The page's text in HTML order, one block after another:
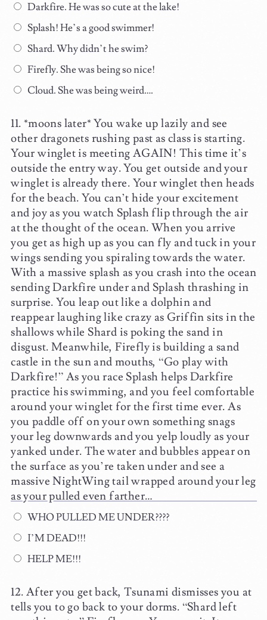
Darkfire. He was so cute at the lake!
Splash! He’s a good swimmer!
Shard. Why didn’t he swim?
Firefly. She was being so nice!
Cloud. She was being weird….
*moons later* You wake up lazily and see
other dragonets rushing past as class is starting.
Your winglet is meeting AGAIN! This time it’s
outside the entry way. You get outside and your
winglet is already there. Your winglet then heads
for the beach. You can’t hide your excitement
and joy as you watch Splash flip through the air
at the thought of the ocean. When you arrive
you get as high up as you can fly and tuck in your
wings sending you spiraling towards the water.
With a massive splash as you crash into the ocean
sending Darkfire under and Splash thrashing in
surprise. You leap out like a dolphin and
reappear laughing like crazy as Griffin sits in the
shallows while Shard is poking the sand in
disgust. Meanwhile, Firefly is building a sand
castle in the sun and mouths, “Go play with
Darkfire!” As you race Splash helps Darkfire
practice his swimming, and you feel comfortable
around your winglet for the first time ever. As
you paddle off on your own something snags
your leg downwards and you yelp loudly as your
yanked under. The water and bubbles appear on
the surface as you’re taken under and see a
massive NightWing tail wrapped around your leg
as your pulled even farther…
WHO PULLED ME UNDER????
I’M DEAD!!!
HELP ME!!!
After you get back, Tsunami dismisses you at
tells you to go back to your dorms. “Shard left